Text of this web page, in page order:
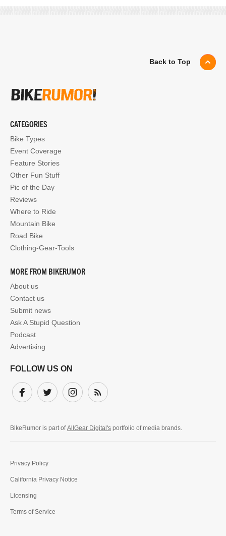
Back to Top
CATEGORIES
Bike Types
Event Coverage
Feature Stories
Other Fun Stuff
Pic of the Day
Reviews
Where to Ride
Mountain Bike
Road Bike
Clothing-Gear-Tools
MORE FROM BIKERUMOR
About us
Contact us
Submit news
Ask A Stupid Question
Podcast
Advertising
FOLLOW US ON
Facebook
Twitter InstagramSubscribe
BikeRumor is part ofAllGear Digital's portfolio of media brands.
Privacy Policy
California Privacy Notice
Licensing
Terms of Service